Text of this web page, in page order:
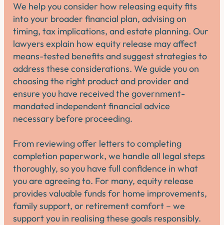
We help you consider how releasing equity fits
into your broader financial plan, advising on
timing, tax implications, and estate planning. Our
lawyers explain how equity release may affect
means-tested benefits and suggest strategies to
address these considerations. We guide you on
choosing the right product and provider and
ensure you have received the government-
mandated independent financial advice
necessary before proceeding.
From reviewing offer letters to completing
completion paperwork, we handle all legal steps
thoroughly, so you have full confidence in what
you are agreeing to. For many, equity release
provides valuable funds for home improvements,
family support, or retirement comfort – we
support you in realising these goals responsibly.